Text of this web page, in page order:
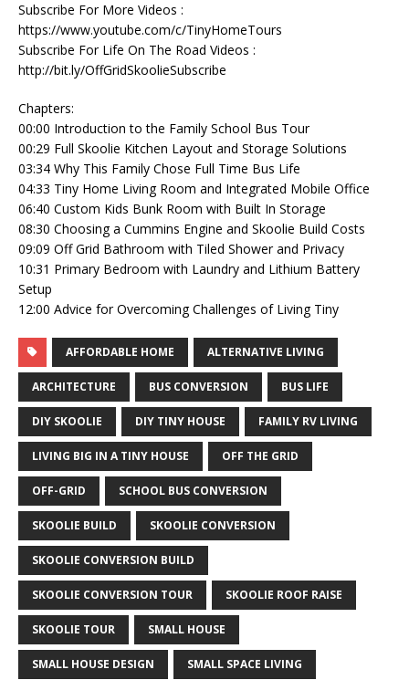
Subscribe For More Videos :
https://www.youtube.com/c/TinyHomeTours
Subscribe For Life On The Road Videos :
http://bit.ly/OffGridSkoolieSubscribe
Chapters:
00:00 Introduction to the Family School Bus Tour
00:29 Full Skoolie Kitchen Layout and Storage Solutions
03:34 Why This Family Chose Full Time Bus Life
04:33 Tiny Home Living Room and Integrated Mobile Office
06:40 Custom Kids Bunk Room with Built In Storage
08:30 Choosing a Cummins Engine and Skoolie Build Costs
09:09 Off Grid Bathroom with Tiled Shower and Privacy
10:31 Primary Bedroom with Laundry and Lithium Battery
Setup
12:00 Advice for Overcoming Challenges of Living Tiny
AFFORDABLE HOME ALTERNATIVE LIVING
ARCHITECTURE BUS CONVERSION BUS LIFE
DIY SKOOLIE DIY TINY HOUSE FAMILY RV LIVING
LIVING BIG IN A TINY HOUSE OFF THE GRID
OFF-GRID SCHOOL BUS CONVERSION
SKOOLIE BUILD SKOOLIE CONVERSION
SKOOLIE CONVERSION BUILD
SKOOLIE CONVERSION TOUR SKOOLIE ROOF RAISE
SKOOLIE TOUR SMALL HOUSE
SMALL HOUSE DESIGN SMALL SPACE LIVING